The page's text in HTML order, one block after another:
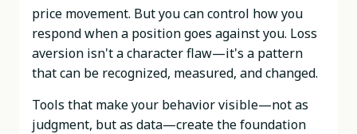
price movement. But you can control how you
respond when a position goes against you. Loss
aversion isn't a character flaw—it's a pattern
that can be recognized, measured, and changed.
Tools that make your behavior visible—not as
judgment, but as data—create the foundation